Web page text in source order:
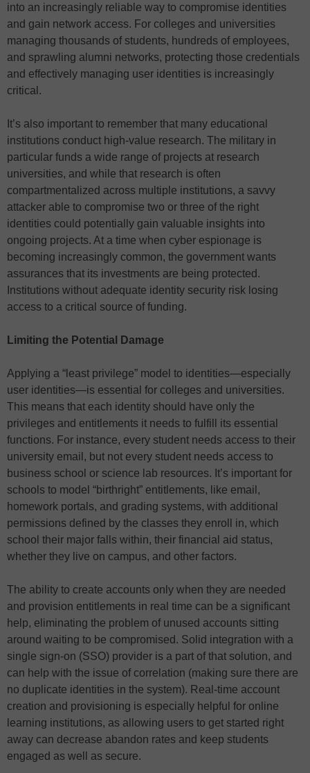
into an increasingly reliable way to compromise identities
and gain network access. For colleges and universities
managing thousands of students, hundreds of employees,
and sprawling alumni networks, protecting those credentials
and effectively managing user identities is increasingly
critical.
It’s also important to remember that many educational
institutions conduct high-value research. The military in
particular funds a wide range of projects at research
universities, and while that research is often
compartmentalized across multiple institutions, a savvy
attacker able to compromise two or three of the right
identities could potentially gain valuable insights into
ongoing projects. At a time when cyber espionage is
becoming increasingly common, the government wants
assurances that its investments are being protected.
Institutions without adequate identity security risk losing
access to a critical source of funding.
Limiting the Potential Damage
Applying a “least privilege” model to identities—especially
user identities—is essential for colleges and universities.
This means that each identity should have only the
privileges and entitlements it needs to fulfill its essential
functions. For instance, every student needs access to their
university email, but not every student needs access to
business school or science lab resources. It’s important for
schools to model “birthright” entitlements, like email,
homework portals, and grading systems, with additional
permissions defined by the classes they enroll in, which
school their major falls within, their financial aid status,
whether they live on campus, and other factors.
The ability to create accounts only when they are needed
and provision entitlements in real time can be a significant
help, eliminating the problem of unused accounts sitting
around waiting to be compromised. Solid integration with a
single sign-on (SSO) provider is a part of that solution, and
can help with the issue of correlation (making sure there are
no duplicate identities in the system). Real-time account
creation and provisioning is especially helpful for online
learning institutions, as allowing users to get started right
away can decrease abandon rates and keep students
engaged as well as secure.